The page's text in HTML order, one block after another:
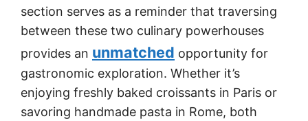
section serves as a reminder that traversing
between these two culinary powerhouses
provides an unmatched opportunity for
gastronomic exploration. Whether it’s
enjoying freshly baked croissants in Paris or
savoring handmade pasta in Rome, both